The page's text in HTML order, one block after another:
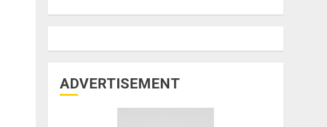
ADVERTISEMENT